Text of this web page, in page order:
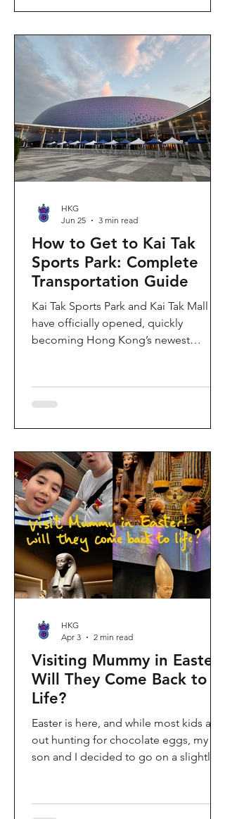
demonstrationsup close, and interact
had an amazing time exploring the
aircraft and checking out a side of
Hong Kong history that most people
rarely get to
How to Get to Kai Tak
Sports Park: Complete
Transportation Guide
Kai Tak Sports Park and Kai Tak Mall
have officially opened, quickly
becoming Hong Kong’s newest
hectares, the development features a
world-class main stadium, indoor
retail and dining space. Whether you
are attending a concert, watching a
sports event, or simply exploring the
shopping area, getting there efficiently
is key. This comprehe
HKG
Jun 25
3 min read
Visiting Mummy in Easter:
Will They Come Back to
Life?
Easter is here, and while most kids are
out hunting for chocolate eggs, my
son and I decided to go on a slightly
Kong Palace Museum to catch the
HKG
Apr 3
2 min read